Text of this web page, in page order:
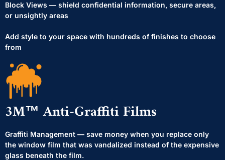
Block Views — shield confidential information, secure areas,
or unsightly areas
Add style to your space with hundreds of finishes to choose
from
3M™ Anti-Graffiti Films
Graffiti Management — save money when you replace only
the window film that was vandalized instead of the expensive
glass beneath the film.